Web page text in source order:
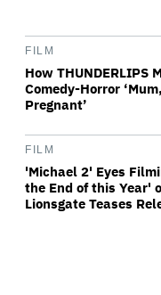
FILM
How THUNDERLIPS
Comedy-Horror
Pregnant’
FILM
'Michael 2' Eyes
the End of this Year'
Lionsgate Teases